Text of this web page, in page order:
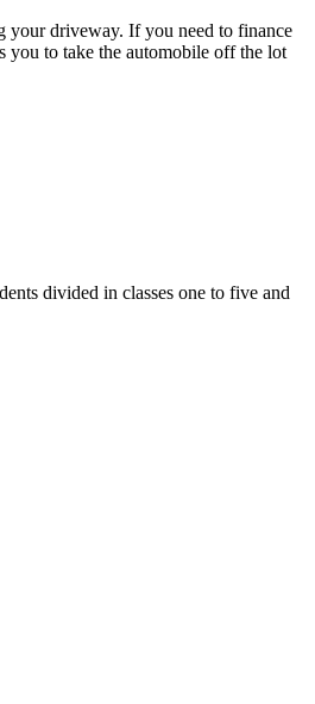
your driveway. If you need to finance
you to take the automobile off the lot
divided in classes one to five and